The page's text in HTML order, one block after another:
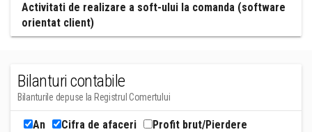
Activitati de realizare a soft-ului la comanda (software
orientat client)
Bilanturi contabile
Bilanturile depuse la Registrul Comertului
An Cifra de afaceri
Profit brut/Pierdere